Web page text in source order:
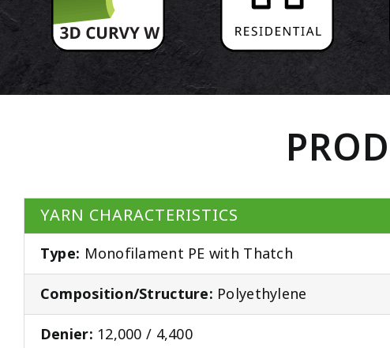
YARN CHARACTERISTICS
Type: Monofilament PE with Thatch
Composition/Structure: Polyethylene
Denier: 12,000 / 4,400